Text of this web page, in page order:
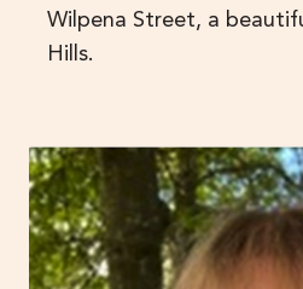
Wilpena Street, a
Hills.